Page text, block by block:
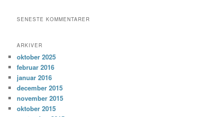
SENESTE KOMMENTARER
ARKIVER
oktober 2025
februar 2016
januar 2016
december 2015
november 2015
oktober 2015